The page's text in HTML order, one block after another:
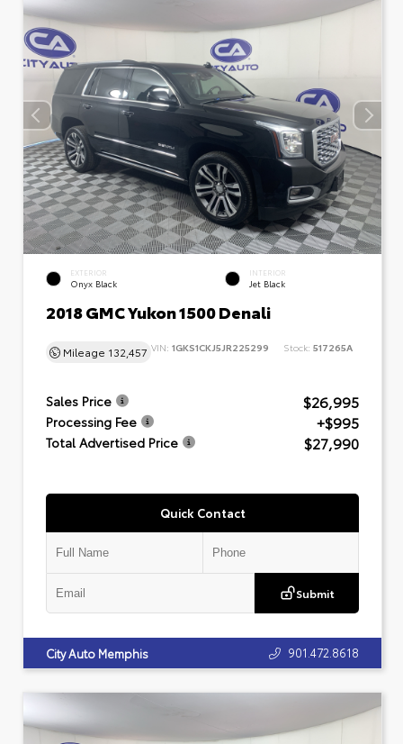
EXTERIOR
Onyx Black
INTERIOR
Jet Black
2018 GMC Yukon 1500 Denali
Mileage 132,457 VIN: 1GKS1CKJ5JR225299 Stock: 517265A
Sales Price $26,995
Processing Fee +$995
Total Advertised Price $27,990
Quick Contact
Submit
City Auto Memphis 901.472.8618